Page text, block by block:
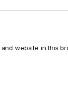
and website in this